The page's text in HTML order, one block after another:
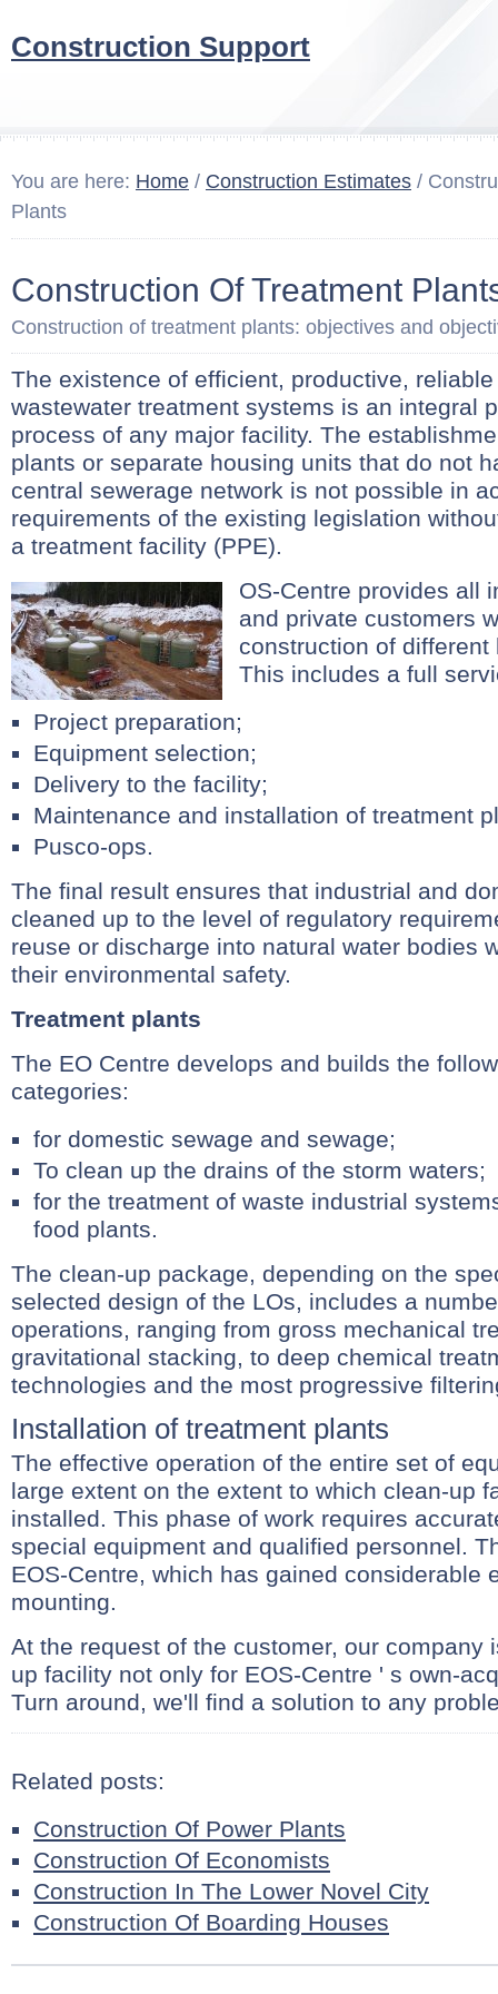
Construction Support
You are here: Home / Construction Estimates /
Plants
Construction Of Treatment
Construction of treatment plants: objectives and
The existence of efficient, productive,
wastewater treatment systems is an integral
process of any major facility. The
plants or separate housing units that do not
central sewerage network is not possible in
requirements of the existing legislation
a treatment facility (PPE).
OS-Centre provides all
and private customers
construction of
This includes a full
Project preparation;
Equipment selection;
Delivery to the facility;
Maintenance and installation of treatment
Pusco-ops.
The final result ensures that industrial and
cleaned up to the level of regulatory
reuse or discharge into natural water bodies
their environmental safety.
Treatment plants
The EO Centre develops and builds the
categories:
for domestic sewage and sewage;
To clean up the drains of the storm waters;
for the treatment of waste industrial
food plants.
The clean-up package, depending on the
selected design of the LOs, includes a
operations, ranging from gross mechanical
gravitational stacking, to deep chemical
technologies and the most progressive
Installation of treatment plants
The effective operation of the entire set of
large extent on the extent to which clean-up
installed. This phase of work requires
special equipment and qualified personnel.
EOS-Centre, which has gained considerable
mounting.
At the request of the customer, our company
up facility not only for EOS-Centre ' s own-
Turn around, we'll find a solution to any
Related posts:
Construction Of Power Plants
Construction Of Economists
Construction In The Lower Novel City
Construction Of Boarding Houses